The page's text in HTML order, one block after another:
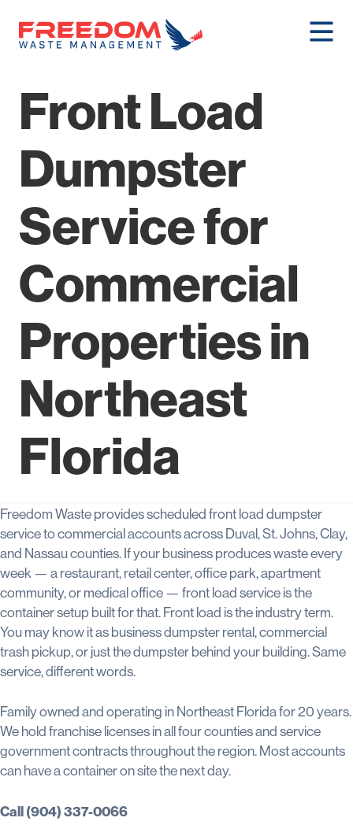
Front Load
Dumpster
Service for
Commercial
Properties in
Northeast
Florida
Freedom Waste provides scheduled front load dumpster
service to commercial accounts across Duval, St. Johns, Clay,
and Nassau counties. If your business produces waste every
week — a restaurant, retail center, office park, apartment
community, or medical office — front load service is the
container setup built for that. Front load is the industry term.
You may know it as business dumpster rental, commercial
trash pickup, or just the dumpster behind your building. Same
service, different words.
Family owned and operating in Northeast Florida for 20 years.
We hold franchise licenses in all four counties and service
government contracts throughout the region. Most accounts
can have a container on site the next day.
Call (904) 337-0066